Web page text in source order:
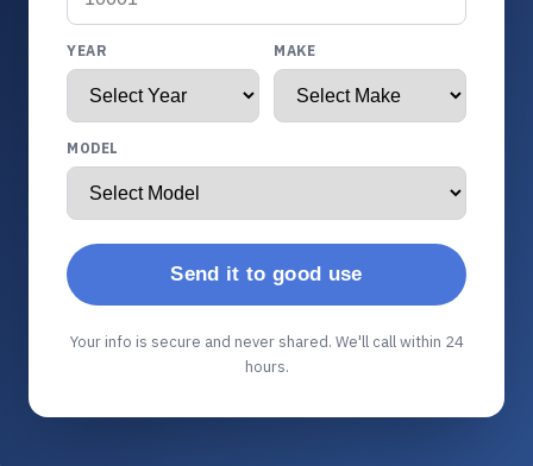
YEAR MAKE
MODEL
Send it to good use
Your info is secure and never shared. We'll call within 24
hours.